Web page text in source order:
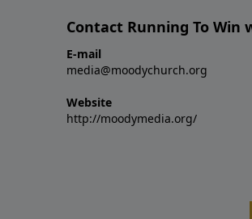
Contact Running To Win
E-mail
media@moodychurch.org
Website
http://moodymedia.org/